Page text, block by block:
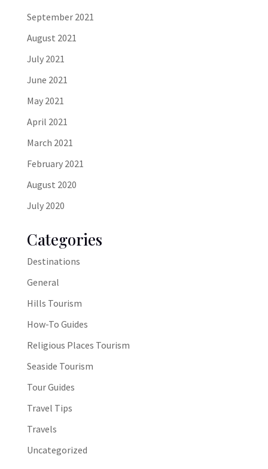
September 2021
August 2021
July 2021
June 2021
May 2021
April 2021
March 2021
February 2021
August 2020
July 2020
Categories
Destinations
General
Hills Tourism
How-To Guides
Religious Places Tourism
Seaside Tourism
Tour Guides
Travel Tips
Travels
Uncategorized